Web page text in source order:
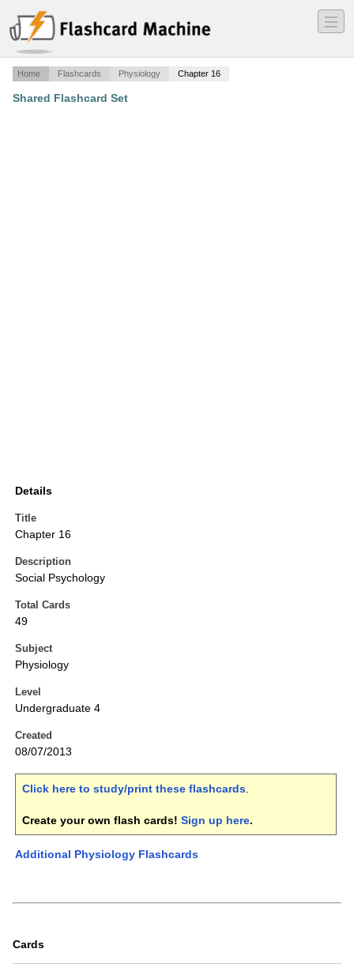
―
―
―
Home Flashcards Physiology Chapter 16
Shared Flashcard Set
Details
Title
Chapter 16
Description
Social Psychology
Total Cards
49
Subject
Physiology
Level
Undergraduate 4
Created
08/07/2013
Click here to study/print these flashcards.
Create your own flash cards! Sign up here.
Additional Physiology Flashcards
Cards